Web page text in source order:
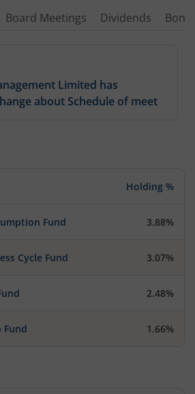
Board Meetings Dividends
Limited has
about Schedule of meet
Holding %
Fund 3.88%
Cycle Fund 3.07%
2.48%
Fund 1.66%